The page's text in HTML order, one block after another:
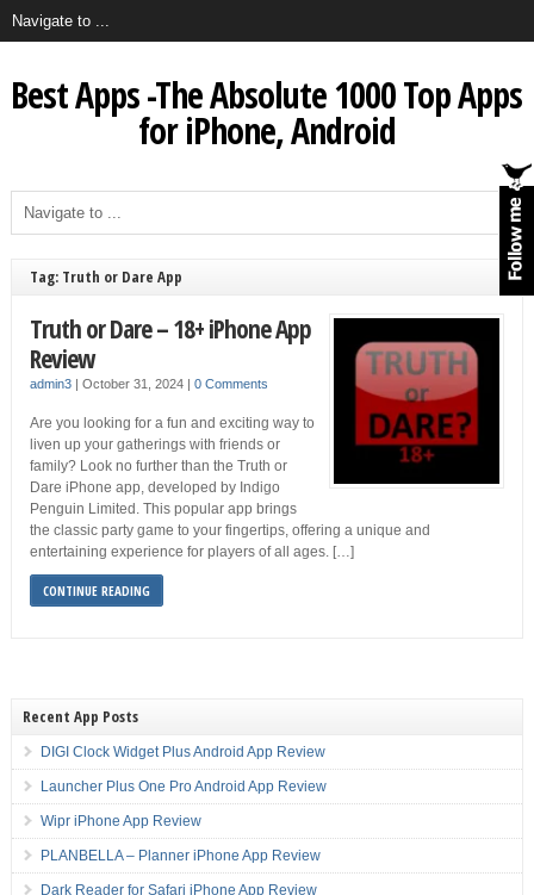
Best Apps -The Absolute 1000 Top Apps
for iPhone, Android
Tag: Truth or Dare App
Truth or Dare – 18+ iPhone App
Review
admin3| October 31, 2024 | 0 Comments
Are you looking for a fun and exciting way to
liven up your gatherings with friends or
family? Look no further than the Truth or
Dare iPhone app, developed by Indigo
Penguin Limited. This popular app brings
the classic party game to your fingertips, offering a unique and
entertaining experience for players of all ages. […]
CONTINUE READING
Recent App Posts
DIGI Clock Widget Plus Android App Review
Launcher Plus One Pro Android App Review
Wipr iPhone App Review
PLANBELLA – Planner iPhone App Review
Dark Reader for Safari iPhone App Review